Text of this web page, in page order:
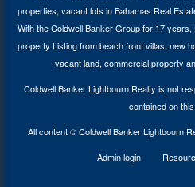
properties, vacant lots in Bahamas Real
With the Coldwell Banker Group for 17
property Listing from beach front villas, new
vacant land, commercial property
Coldwell Banker Lightbourn Realty is not
contained on
All content © Coldwell Banker Lightbourn
Admin login